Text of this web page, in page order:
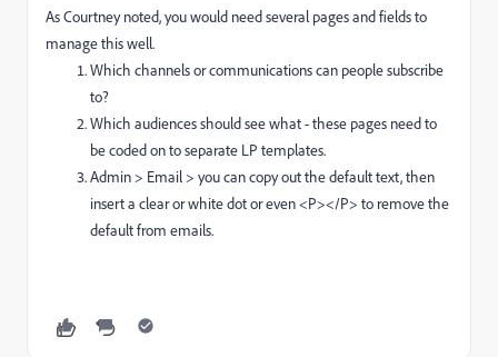
As Courtney noted, you would need several pages and fields to
manage this well.
Which channels or communications can people subscribe
to?
Which audiences should see what - these pages need to
be coded on to separate LP templates.
Admin > Email > you can copy out the default text, then
insert a clear or white dot or even <P></P> to remove the
default from emails.